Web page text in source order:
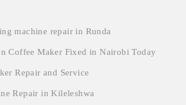
machine repair in Runda
Coffee Maker Fixed in Nairobi Today
Repair and Service
Repair in Kileleshwa